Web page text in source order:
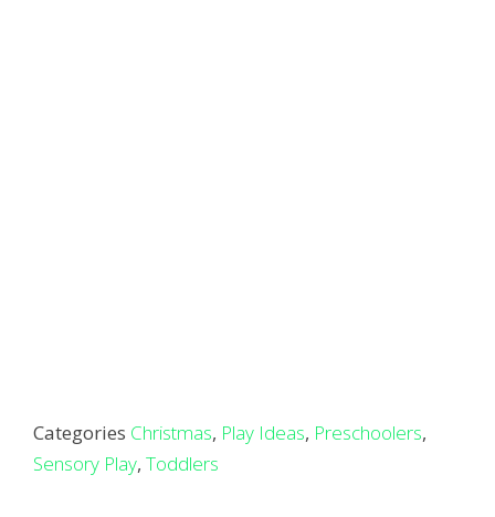
Categories Christmas, Play Ideas, Preschoolers,
Sensory Play, Toddlers